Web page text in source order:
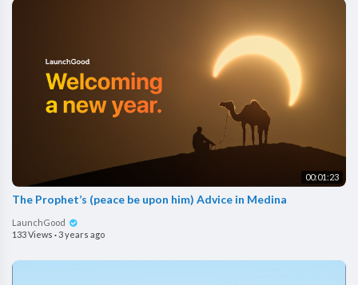
00:01:23
The Prophet’s (peace be upon him) Advice in Medina
LaunchGood
133 Views · 3 years ago